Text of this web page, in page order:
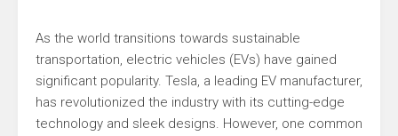
As the world transitions towards sustainable
transportation, electric vehicles (EVs) have gained
significant popularity. Tesla, a leading EV manufacturer,
has revolutionized the industry with its cutting-edge
technology and sleek designs. However, one common